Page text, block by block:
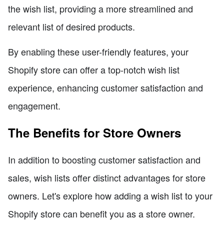
the wish list, providing a more streamlined and
relevant list of desired products.
By enabling these user-friendly features, your
Shopify store can offer a top-notch wish list
experience, enhancing customer satisfaction and
engagement.
The Benefits for Store Owners
In addition to boosting customer satisfaction and
sales, wish lists offer distinct advantages for store
owners. Let's explore how adding a wish list to your
Shopify store can benefit you as a store owner.